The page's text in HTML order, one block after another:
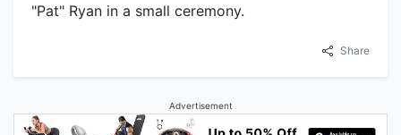
"Pat" Ryan in a small ceremony.
Share
Advertisement